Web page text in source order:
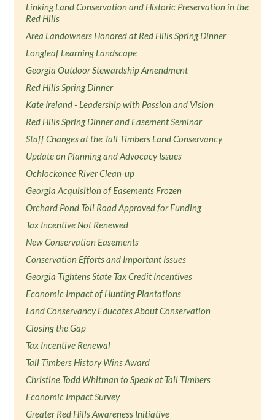
Linking Land Conservation and Historic Preservation in the
Red Hills
Area Landowners Honored at Red Hills Spring Dinner
Longleaf Learning Landscape
Georgia Outdoor Stewardship Amendment
Red Hills Spring Dinner
Kate Ireland - Leadership with Passion and Vision
Red Hills Spring Dinner and Easement Seminar
Staff Changes at the Tall Timbers Land Conservancy
Update on Planning and Advocacy Issues
Ochlockonee River Clean-up
Georgia Acquisition of Easements Frozen
Orchard Pond Toll Road Approved for Funding
Tax Incentive Not Renewed
New Conservation Easements
Conservation Efforts and Important Issues
Georgia Tightens State Tax Credit Incentives
Economic Impact of Hunting Plantations
Land Conservancy Educates About Conservation
Closing the Gap
Tax Incentive Renewal
Tall Timbers History Wins Award
Christine Todd Whitman to Speak at Tall Timbers
Economic Impact Survey
Greater Red Hills Awareness Initiative